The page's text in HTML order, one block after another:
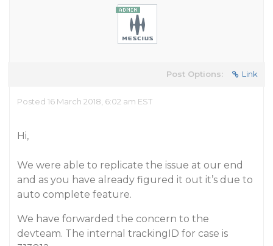
Post Options: Link
Posted 16 March 2018, 6:02 am EST
Hi,
We were able to replicate the issue at our end
and as you have already figured it out it’s due to
auto complete feature.
We have forwarded the concern to the
devteam. The internal trackingID for case is